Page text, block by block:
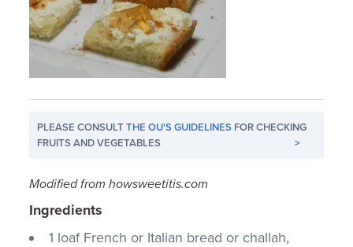
PLEASE CONSULTTHE OU'S GUIDELINES FOR CHECKING
FRUITS AND VEGETABLES
>
Modified from howsweetitis.com
Ingredients
1 loaf French or Italian bread or challah,